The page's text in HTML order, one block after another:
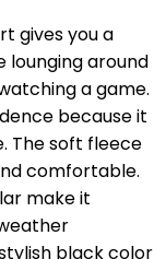
gives you a
lounging around
a game.
because it
The soft fleece
comfortable.
make it
black color